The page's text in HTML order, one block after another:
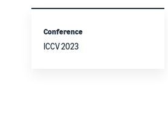
Conference
ICCV 2023